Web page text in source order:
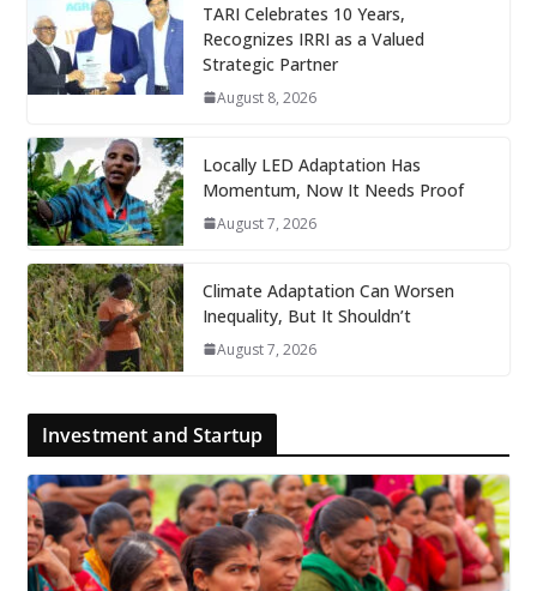
TARI Celebrates 10 Years,
Recognizes IRRI as a Valued
Strategic Partner
August 8, 2026
Locally LED Adaptation Has
Momentum, Now It Needs Proof
August 7, 2026
Climate Adaptation Can Worsen
Inequality, But It Shouldn’t
August 7, 2026
Investment and Startup